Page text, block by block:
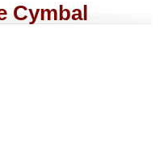
Cymbal